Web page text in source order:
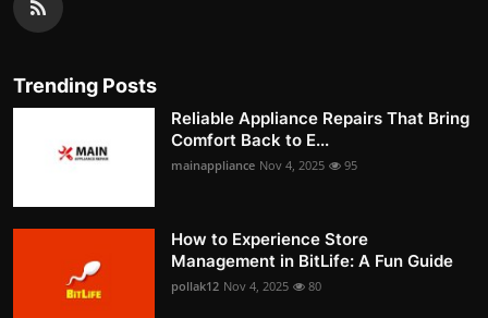
Trending Posts
Reliable Appliance Repairs That Bring
Comfort Back to E...
mainappliance Nov 4, 2025 95
How to Experience Store
Management in BitLife: A Fun Guide
pollak12 Nov 4, 2025 80